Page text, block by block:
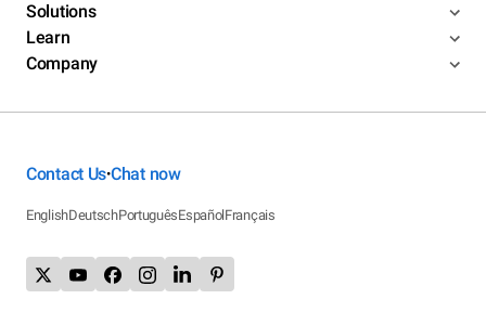
Solutions
Learn
Company
Contact Us•Chat now
EnglishDeutschPortuguêsEspañolFrançais